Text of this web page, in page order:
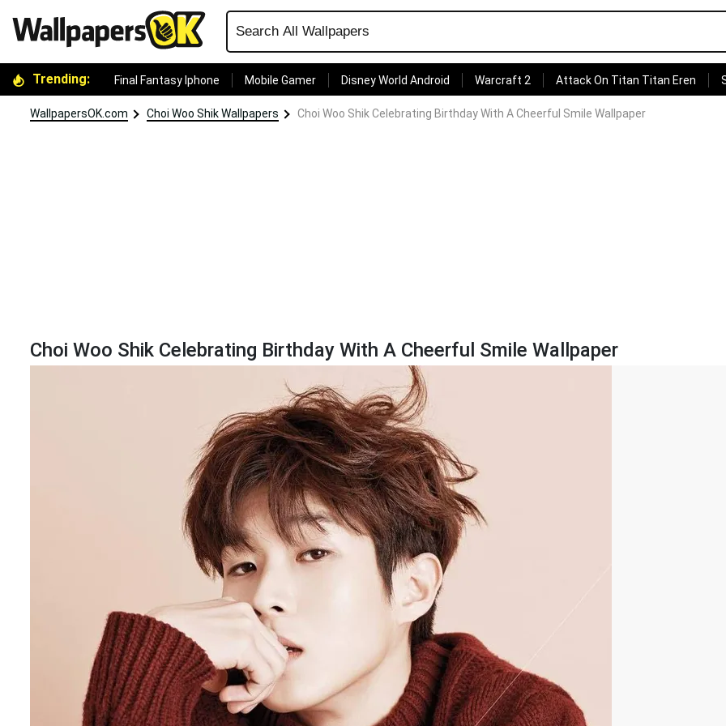
Trending: Final Fantasy Iphone Mobile Gamer Disney World Android Warcraft 2 Attack On Titan Titan Eren
WallpapersOK.com Choi Woo Shik Wallpapers Choi Woo Shik Celebrating Birthday With A Cheerful Smile Wallpaper
Choi Woo Shik Celebrating Birthday With A Cheerful Smile Wallpaper